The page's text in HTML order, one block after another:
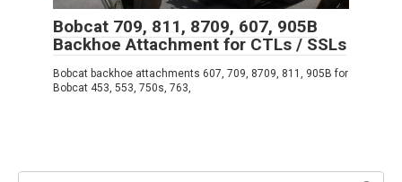
Bobcat 709, 811, 8709, 607, 905B
Backhoe Attachment for CTLs / SSLs
Bobcat backhoe attachments 607, 709, 8709, 811, 905B for
Bobcat 453, 553, 750s, 763,